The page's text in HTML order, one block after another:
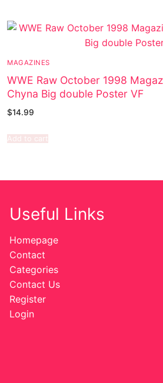
MAGAZINES
WWE Raw October 1998
Chyna Big double Poster VF
$14.99
Add to cart
Useful Links
Homepage
Contact
Categories
Contact Us
Register
Login